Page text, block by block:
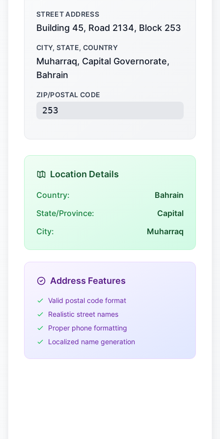
STREET ADDRESS
Building 45, Road 2134, Block 253
CITY, STATE, COUNTRY
Muharraq, Capital Governorate,
Bahrain
ZIP/POSTAL CODE
253
Location Details
Country:
Bahrain
State/Province:
Capital
City:
Muharraq
Address Features
Valid postal code format
Realistic street names
Proper phone formatting
Localized name generation